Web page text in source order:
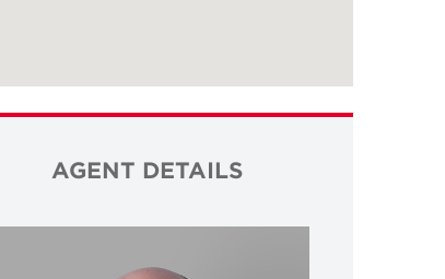
AGENT DETAILS